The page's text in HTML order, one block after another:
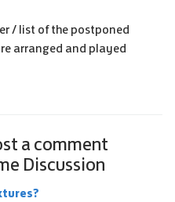
/ list of the postponed
arranged and played
a comment
Discussion